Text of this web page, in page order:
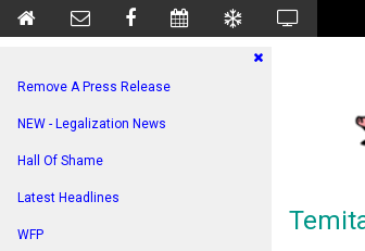
Remove A Press Release
NEW - Legalization News
Hall Of Shame
Latest Headlines
WFP